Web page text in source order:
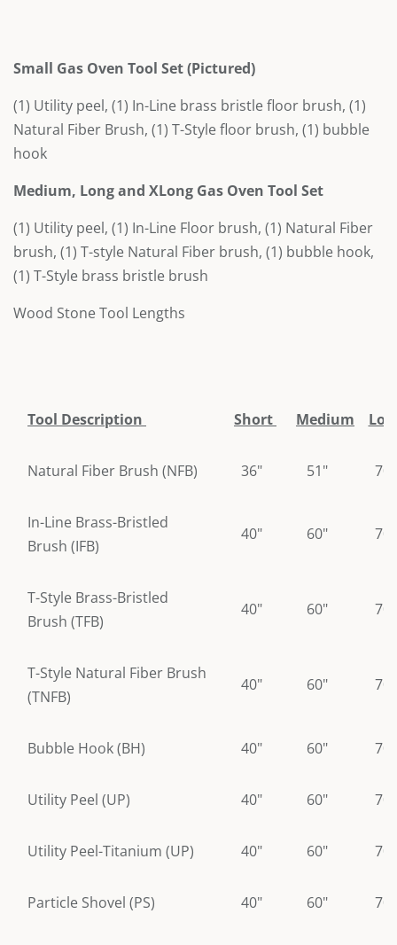
Small Gas Oven Tool Set(Pictured)
(1) Utility peel, (1) In-Line brass bristle floor brush, (1)
Natural Fiber Brush, (1) T-Style floor brush, (1) bubble
hook
Medium, Long and XLong Gas Oven Tool Set
(1) Utility peel, (1) In-Line Floor brush, (1) Natural Fiber
brush, (1) T-style Natural Fiber brush, (1) bubble hook,
(1) T-Style brass bristle brush
Wood Stone Tool Lengths
Tool Description Short Medium
Natural Fiber Brush (NFB) 36" 51" 70"
In-Line Brass-Bristled
Brush (IFB)
40" 60" 70"
T-Style Brass-Bristled
Brush (TFB)
40" 60" 70"
T-Style Natural Fiber Brush
(TNFB)
40" 60" 70"
Bubble Hook (BH) 40" 60" 70"
Utility Peel (UP) 40" 60" 70"
Utility Peel-Titanium (UP) 40" 60" 70"
Particle Shovel (PS) 40" 60" 70"